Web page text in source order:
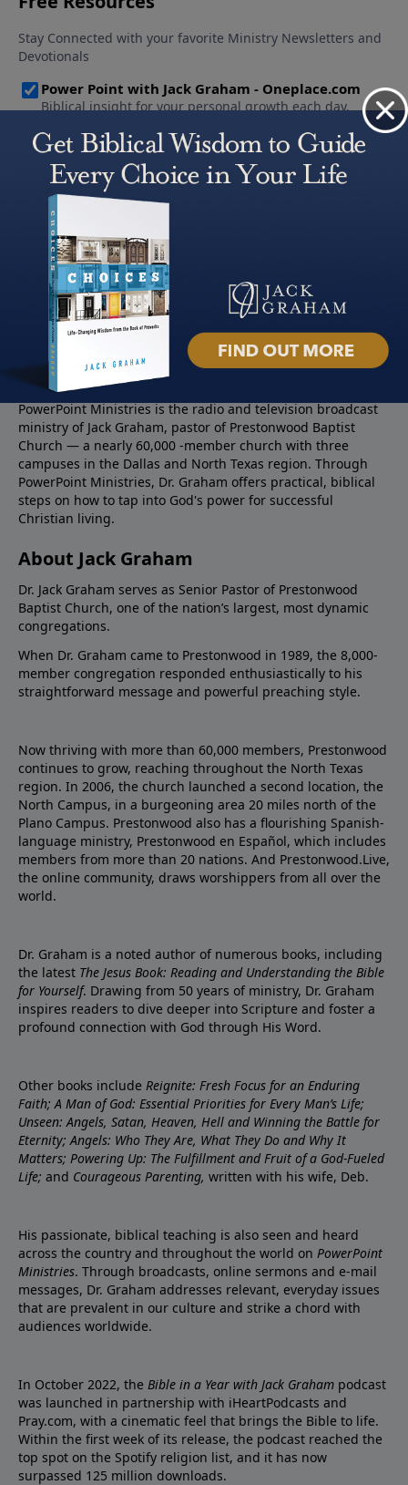
About PowerPoint
PowerPoint Ministries is the radio and television broadcast
ministry of Jack Graham, pastor of Prestonwood Baptist
Church — a nearly 60,000 -member church with three
campuses in the Dallas and North Texas region. Through
PowerPoint Ministries, Dr. Graham offers practical, biblical
steps on how to tap into God's power for successful
Christian living.
About Jack Graham
Dr. Jack Graham serves as Senior Pastor of Prestonwood
Baptist Church, one of the nation’s largest, most dynamic
congregations.
When Dr. Graham came to Prestonwood in 1989, the 8,000-
member congregation responded enthusiastically to his
straightforward message and powerful preaching style.
Now thriving with more than 60,000 members, Prestonwood
continues to grow, reaching throughout the North Texas
region. In 2006, the church launched a second location, the
North Campus, in a burgeoning area 20 miles north of the
Plano Campus. Prestonwood also has a flourishing Spanish-
language ministry, Prestonwood en Español, which includes
members from more than 20 nations. And Prestonwood.Live,
the online community, draws worshippers from all over the
world.
Dr. Graham is a noted author of numerous books, including
the latest The Jesus Book: Reading and Understanding the Bible
for Yourself. Drawing from 50 years of ministry, Dr. Graham
inspires readers to dive deeper into Scripture and foster a
profound connection with God through His Word.
Other books include Reignite: Fresh Focus for an Enduring
Faith; A Man of God: Essential Priorities for Every Man’s Life;
Unseen: Angels, Satan, Heaven, Hell and Winning the Battle for
Eternity; Angels: Who They Are, What They Do and Why It
Matters; Powering Up: The Fulfillment and Fruit of a God-Fueled
Life; and Courageous Parenting, written with his wife, Deb.
His passionate, biblical teaching is also seen and heard
across the country and throughout the world on PowerPoint
Ministries. Through broadcasts, online sermons and e-mail
messages, Dr. Graham addresses relevant, everyday issues
that are prevalent in our culture and strike a chord with
audiences worldwide.
In October 2022, the Bible in a Year with Jack Graham podcast
was launched in partnership with iHeartPodcasts and
Pray.com, with a cinematic feel that brings the Bible to life.
Within the first week of its release, the podcast reached the
top spot on the Spotify religion list, and it has now
surpassed 125 million downloads.